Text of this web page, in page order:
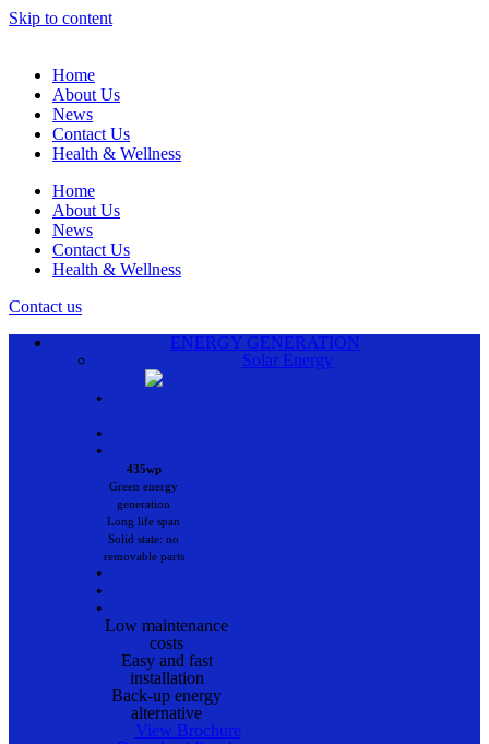
Skip to content
Home
About Us
News
Contact Us
Health & Wellness
Home
About Us
News
Contact Us
Health & Wellness
Contact us
ENERGY GENERATION
Solar Energy
•
•
•
435wp
Green energy
generation
Long life span
Solid state: no
removable parts
•
•
•
Low maintenance
costs
Easy and fast
installation
Back-up energy
alternative
View Brochure